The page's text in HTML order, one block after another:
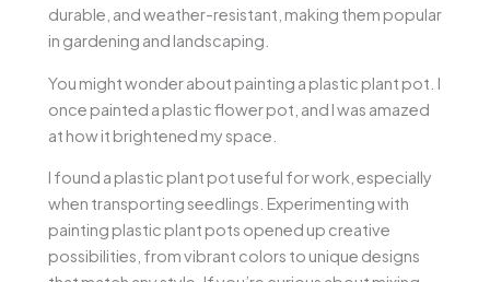
durable, and weather-resistant, making them popular
in gardening and landscaping.
You might wonder about painting a plastic plant pot. I
once painted a plastic flower pot, and I was amazed
at how it brightened my space.
I found a plastic plant pot useful for work, especially
when transporting seedlings. Experimenting with
painting plastic plant pots opened up creative
possibilities, from vibrant colors to unique designs